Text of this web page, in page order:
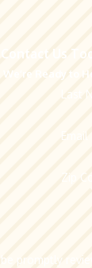
Contact Us
We’re Ready to
Last
Email
Zip
promptly